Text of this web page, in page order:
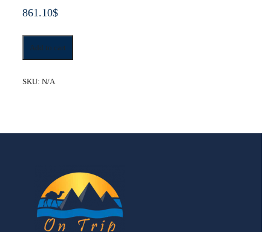
861.10$
trip
from
quantity
Add to cart
SKU:N/A